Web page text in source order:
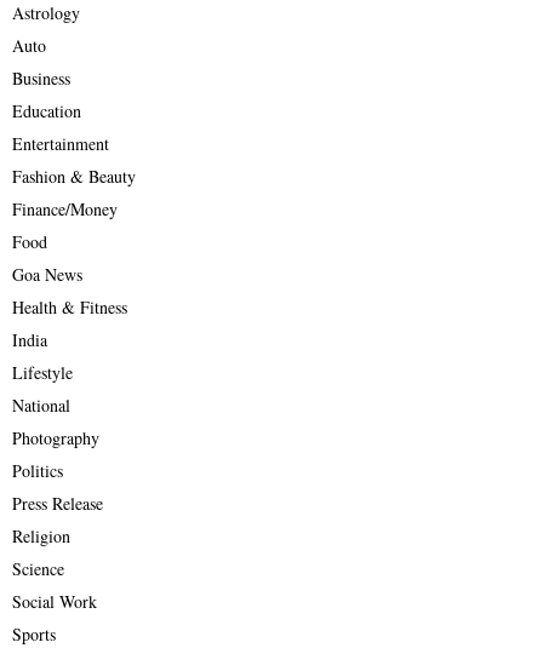
Astrology
Auto
Business
Education
Entertainment
Fashion & Beauty
Finance/Money
Food
Goa News
Health & Fitness
India
Lifestyle
National
Photography
Politics
Press Release
Religion
Science
Social Work
Sports